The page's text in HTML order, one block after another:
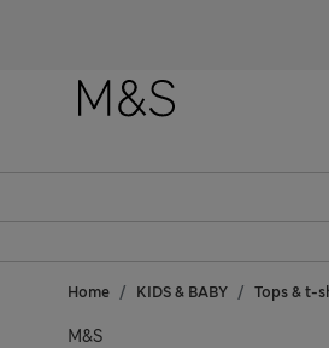
Home KIDS & BABY Tops & t-
M&S